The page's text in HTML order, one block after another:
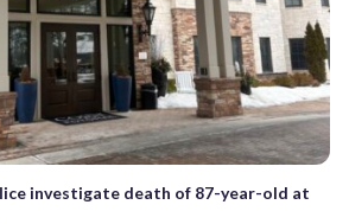
investigate death of 87-year-old at